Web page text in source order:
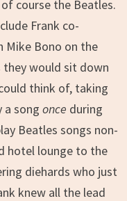
course the Beatles.
Frank co-
Mike Bono on the
would sit down
think of, taking
a song once during
Beatles songs non-
hotel lounge to the
diehards who just
knew all the lead